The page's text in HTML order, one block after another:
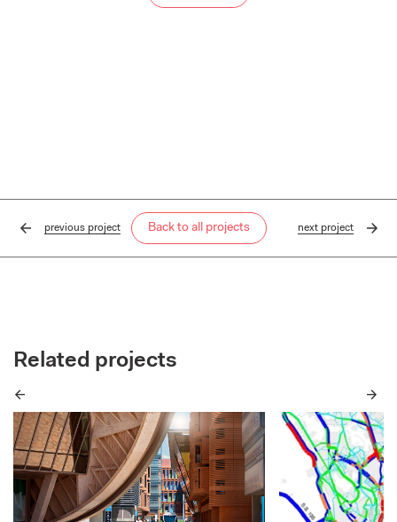
previousproject Back to all projects nextproject
Related projects
Previous Next